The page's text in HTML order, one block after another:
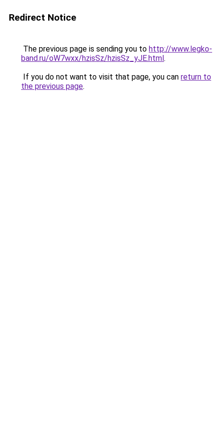
Redirect Notice
The previous page is sending you to http://www.legko-
band.ru/oW7wxx/hzisSz/hzisSz_yJE.html.
If you do not want to visit that page, you can return to
the previous page.